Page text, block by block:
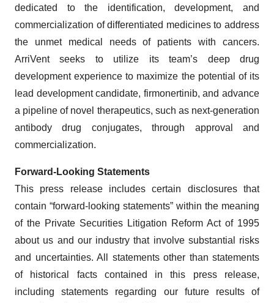
dedicated to the identification, development, and
commercialization of differentiated medicines to address
the unmet medical needs of patients with cancers.
ArriVent seeks to utilize its team’s deep drug
development experience to maximize the potential of its
lead development candidate, firmonertinib, and advance
a pipeline of novel therapeutics, such as next-generation
antibody drug conjugates, through approval and
commercialization.
Forward-Looking Statements
This press release includes certain disclosures that
contain “forward-looking statements” within the meaning
of the Private Securities Litigation Reform Act of 1995
about us and our industry that involve substantial risks
and uncertainties. All statements other than statements
of historical facts contained in this press release,
including statements regarding our future results of